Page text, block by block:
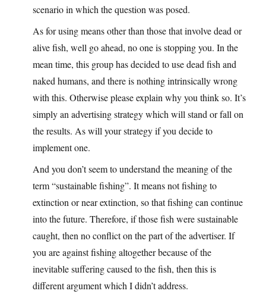
scenario in which the question was posed.
As for using means other than those that involve dead or
alive fish, well go ahead, no one is stopping you. In the
mean time, this group has decided to use dead fish and
naked humans, and there is nothing intrinsically wrong
with this. Otherwise please explain why you think so. It’s
simply an advertising strategy which will stand or fall on
the results. As will your strategy if you decide to
implement one.
And you don’t seem to understand the meaning of the
term “sustainable fishing”. It means not fishing to
extinction or near extinction, so that fishing can continue
into the future. Therefore, if those fish were sustainable
caught, then no conflict on the part of the advertiser. If
you are against fishing altogether because of the
inevitable suffering caused to the fish, then this is
different argument which I didn’t address.